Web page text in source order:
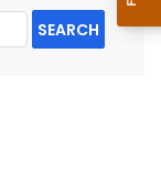
SEARCH